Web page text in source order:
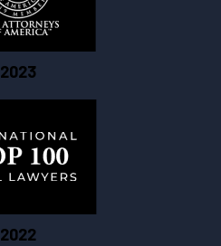
2023
2022